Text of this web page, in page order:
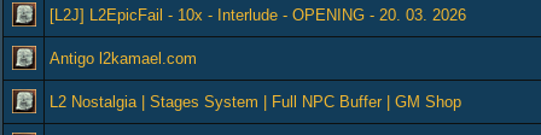
[L2J] L2EpicFail - 10x - Interlude - OPENING - 20. 03. 2026
Antigo l2kamael.com
L2 Nostalgia | Stages System | Full NPC Buffer | GM Shop